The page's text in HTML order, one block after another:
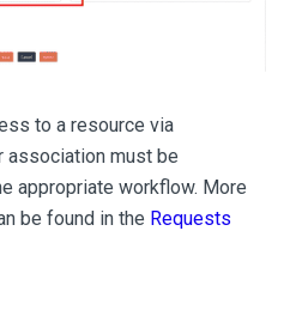
to a resource via
association must be
appropriate workflow. More
be found in the Requests